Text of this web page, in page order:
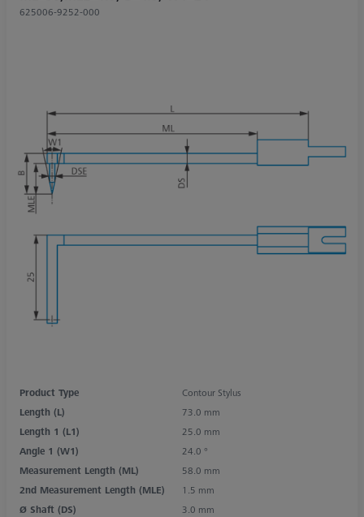
625006-9252-000
Product Type
Contour Stylus
Length (L)
73.0 mm
Length 1 (L1)
25.0 mm
Angle 1 (W1)
24.0 °
Measurement Length (ML)
58.0 mm
2nd Measurement Length (MLE)
1.5 mm
Ø Shaft (DS)
3.0 mm